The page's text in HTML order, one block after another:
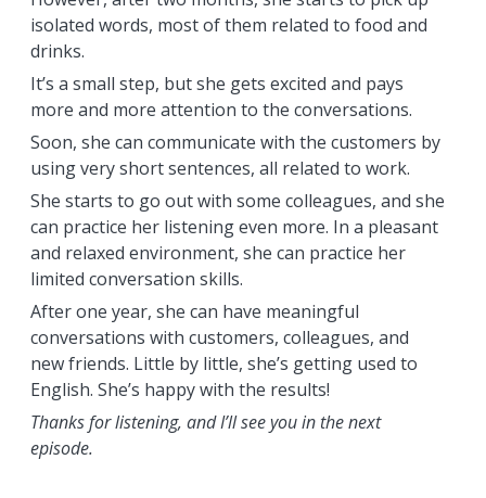
isolated words, most of them related to food and
drinks.
It’s a small step, but she gets excited and pays
more and more attention to the conversations.
Soon, she can communicate with the customers by
using very short sentences, all related to work.
She starts to go out with some colleagues, and she
can practice her listening even more. In a pleasant
and relaxed environment, she can practice her
limited conversation skills.
After one year, she can have meaningful
conversations with customers, colleagues, and
new friends. Little by little, she’s getting used to
English. She’s happy with the results!
Thanks for listening, and I’ll see you in the next
episode.